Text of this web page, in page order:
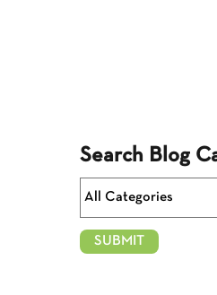
Search Blog